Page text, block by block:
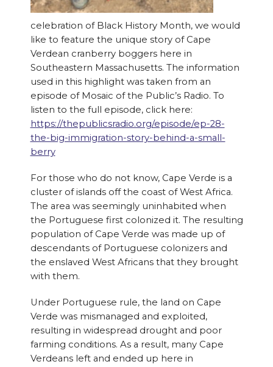
celebration of Black History Month, we would
like to feature the unique story of Cape
Verdean cranberry boggers here in
Southeastern Massachusetts. The information
used in this highlight was taken from an
episode of Mosaic of the Public’s Radio. To
listen to the full episode, click here:
https://thepublicsradio.org/episode/ep-28-
the-big-immigration-story-behind-a-small-
berry
For those who do not know, Cape Verde is a
cluster of islands off the coast of West Africa.
The area was seemingly uninhabited when
the Portuguese first colonized it. The resulting
population of Cape Verde was made up of
descendants of Portuguese colonizers and
the enslaved West Africans that they brought
with them.
Under Portuguese rule, the land on Cape
Verde was mismanaged and exploited,
resulting in widespread drought and poor
farming conditions. As a result, many Cape
Verdeans left and ended up here in